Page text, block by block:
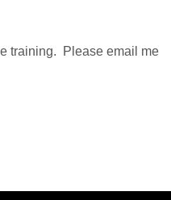
training. Please email me